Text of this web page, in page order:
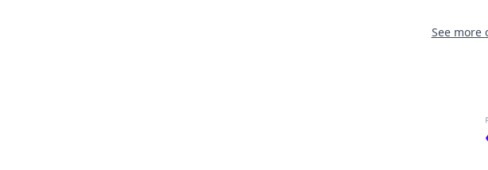
See more